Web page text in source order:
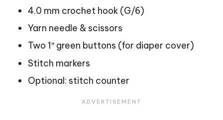
4.0 mm crochet hook (G/6)
Yarn needle & scissors
Two 1″ green buttons (for diaper cover)
Stitch markers
Optional: stitch counter